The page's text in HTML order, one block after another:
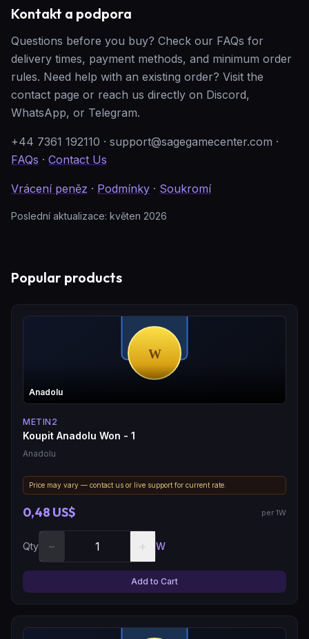
Kontakt a podpora
Questions before you buy? Check our FAQs for
delivery times, payment methods, and minimum order
rules. Need help with an existing order? Visit the
contact page or reach us directly on Discord,
WhatsApp, or Telegram.
+44 7361 192110 · support@sagegamecenter.com ·
FAQs · Contact Us
Vrácení peněz · Podmínky · Soukromí
Poslední aktualizace: květen 2026
Popular products
Anadolu
METIN2
Koupit Anadolu Won - 1
Anadolu
Price may vary — contact us or live support for current rate.
0,48 US$ per 1W
Qty − + W
Add to Cart